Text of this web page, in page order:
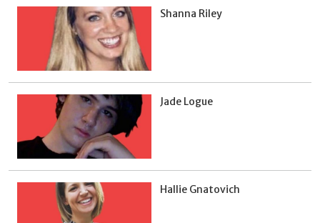
Shanna Riley
Jade Logue
Hallie Gnatovich